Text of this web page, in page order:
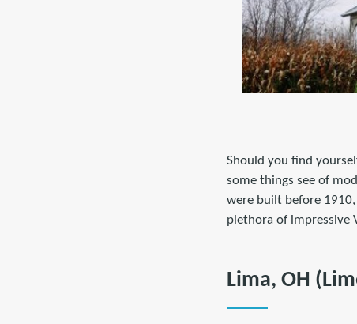
Should you find
some things see of
were built before
plethora of impressive
Lima, OH